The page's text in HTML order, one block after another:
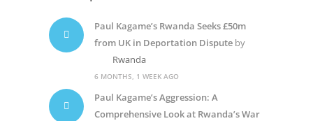
Paul Kagame’s Rwanda Seeks £50m
from UK in Deportation Disputeby
Rwanda
6 MONTHS, 1 WEEK AGO
Paul Kagame’s Aggression: A
Comprehensive Look at Rwanda’s War